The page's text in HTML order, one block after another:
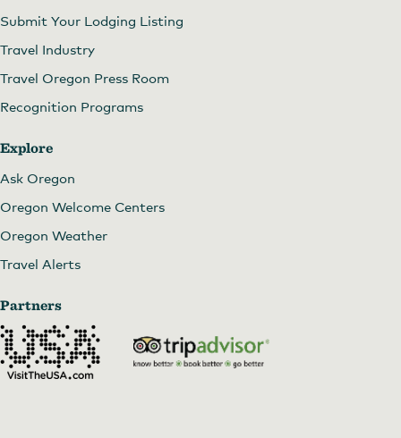
Submit Your Lodging Listing
Travel Industry
Travel Oregon Press Room
Recognition Programs
Explore
Ask Oregon
Oregon Welcome Centers
Oregon Weather
Travel Alerts
Partners